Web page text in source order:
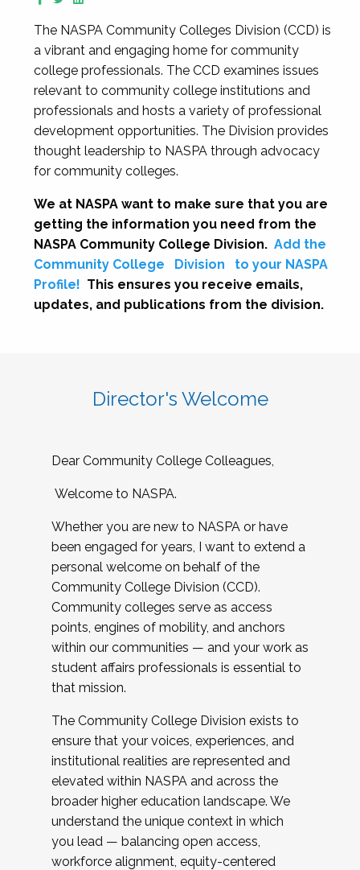
The NASPA Community Colleges Division (CCD) is
a vibrant and engaging home for community
college professionals. The CCD examines issues
relevant to community college institutions and
professionals and hosts a variety of professional
development opportunities. The Division provides
thought leadership to NASPA through advocacy
for community colleges.
We at NASPA want to make sure that you are
getting the information you need from the
NASPA Community College Division. Add the
Community College
Division
to your NASPA
Profile! This ensures you receive emails,
updates, and publications from the division.
Director's Welcome
Dear Community College Colleagues,
Welcome to NASPA.
Whether you are new to NASPA or have
been engaged for years, I want to extend a
personal welcome on behalf of the
Community College Division (CCD).
Community colleges serve as access
points, engines of mobility, and anchors
within our communities — and your work as
student affairs professionals is essential to
that mission.
The Community College Division exists to
ensure that your voices, experiences, and
institutional realities are represented and
elevated within NASPA and across the
broader higher education landscape. We
understand the unique context in which
you lead — balancing open access,
workforce alignment, equity-centered